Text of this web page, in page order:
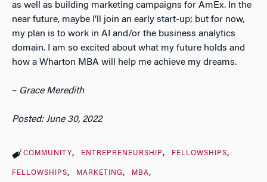
as well as building marketing campaigns for AmEx. In the
near future, maybe I’ll join an early start-up; but for now,
my plan is to work in AI and/or the business analytics
domain. I am so excited about what my future holds and
how a Wharton MBA will help me achieve my dreams.
– Grace Meredith
Posted: June 30, 2022
COMMUNITY ENTREPRENEURSHIP FELLOWSHIPS
FELLOWSHIPS MARKETING MBA